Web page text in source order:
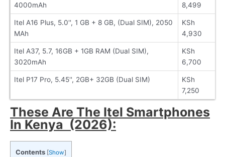
4000mAh
8,499
Itel A16 Plus, 5.0'', 1 GB + 8 GB, (Dual SIM), 2050
MAh
KSh
4,930
Itel A37, 5.7, 16GB + 1GB RAM (Dual SIM),
3020mAh
KSh
6,700
Itel P17 Pro, 5.45'', 2GB+ 32GB (Dual SIM)
KSh
7,250
These Are The Itel Smartphones
In Kenya (2026):
Contents [Show]